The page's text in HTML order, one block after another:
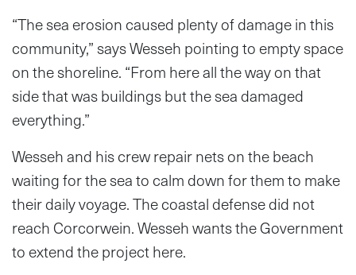
“The sea erosion caused plenty of damage in this
community,” says Wesseh pointing to empty space
on the shoreline. “From here all the way on that
side that was buildings but the sea damaged
everything.”
Wesseh and his crew repair nets on the beach
waiting for the sea to calm down for them to make
their daily voyage. The coastal defense did not
reach Corcorwein. Wesseh wants the Government
to extend the project here.